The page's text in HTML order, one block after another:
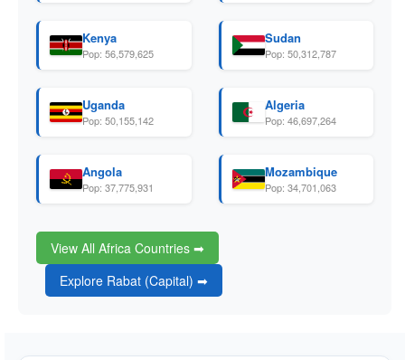
Kenya
Pop: 56,579,625
Sudan
Pop: 50,312,787
Uganda
Pop: 50,155,142
Algeria
Pop: 46,697,264
Angola
Pop: 37,775,931
Mozambique
Pop: 34,701,063
View All Africa Countries ➡
Explore Rabat (Capital) ➡